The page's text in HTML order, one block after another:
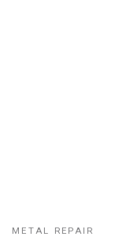
METAL REPAIR